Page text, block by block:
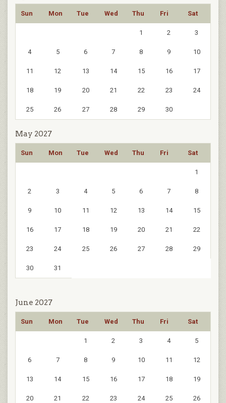
Sun Mon Tue Wed Thu Fri Sat
1 2 3
4 5 6 7 8 9 10
11 12 13 14 15 16 17
18 19 20 21 22 23 24
25 26 27 28 29 30
May 2027
Sun Mon Tue Wed Thu Fri Sat
1
2 3 4 5 6 7 8
9 10 11 12 13 14 15
16 17 18 19 20 21 22
23 24 25 26 27 28 29
30 31
June 2027
Sun Mon Tue Wed Thu Fri Sat
1 2 3 4 5
6 7 8 9 10 11 12
13 14 15 16 17 18 19
20 21 22 23 24 25 26